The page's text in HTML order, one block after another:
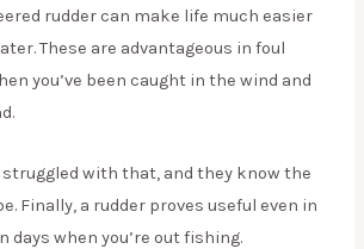
rudder can make life much easier
These are advantageous in foul
you’ve been caught in the wind and
struggled with that, and they know the
Finally, a rudder proves useful even in
days when you’re out fishing.